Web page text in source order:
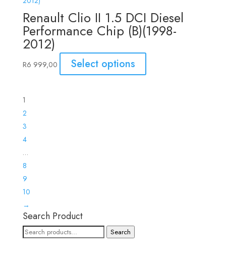
Renault Clio II 1.5 DCI Diesel
Performance Chip (B)(1998-
2012)
R6 999,00 Select options
1
2
3
4
…
8
9
10
→
Search Product
Search
Search